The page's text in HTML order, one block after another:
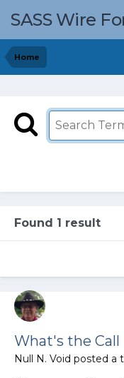
SASS Wire
Home
Found 1 result
What's the Call
Null N. Void posted a